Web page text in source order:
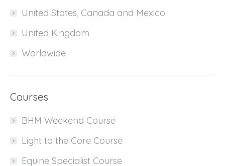
United States, Canada and Mexico
United Kingdom
Worldwide
Courses
BHM Weekend Course
Light to the Core Course
Equine Specialist Course